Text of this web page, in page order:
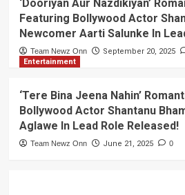
‘Dooriyan Aur Nazdikiyan’
Featuring Bollywood Actor
Newcomer Aarti Salunke In
Team Newz Onn September 20, 2025
Entertainment
‘Tere Bina Jeena Nahin’
Bollywood Actor Shantanu
Aglawe In Lead Role Released!
Team Newz Onn June 21, 2025 0